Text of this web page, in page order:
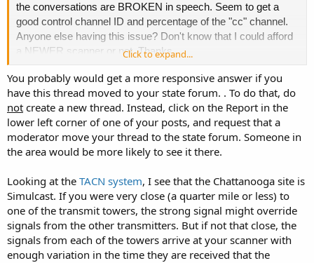
the conversations are BROKEN in speech. Seem to get a
good control channel ID and percentage of the "cc" channel.
Anyone else having this issue? Don't know that I could afford
a NEWER scanner or not. Thanks.
Charles - WJ4HCP
Click to expand...
You probably would get a more responsive answer if you
have this thread moved to your state forum. . To do that, do
not create a new thread. Instead, click on the Report in the
lower left corner of one of your posts, and request that a
moderator move your thread to the state forum. Someone in
the area would be more likely to see it there.
Looking at the TACN system, I see that the Chattanooga site is
Simulcast. If you were very close (a quarter mile or less) to
one of the transmit towers, the strong signal might override
signals from the other transmitters. But if not that close, the
signals from each of the towers arrive at your scanner with
enough variation in the time they are received that the